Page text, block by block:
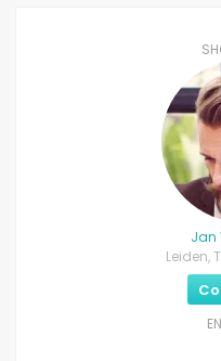
Jan
Leiden,